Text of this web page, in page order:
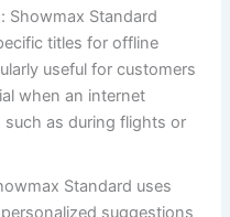
Showmax Standard
titles for offline
useful for customers
when an internet
as during flights or
Standard uses
suggestions